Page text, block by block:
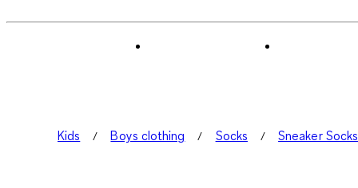
Kids Boys clothing Socks Sneaker Socks